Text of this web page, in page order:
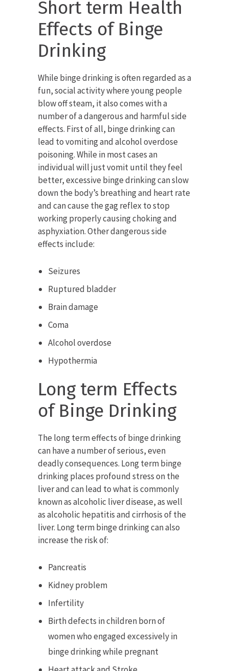
Short term Health
Effects of Binge
Drinking
While binge drinking is often regarded as a
fun, social activity where young people
blow off steam, it also comes with a
number of a dangerous and harmful side
effects. First of all, binge drinking can
lead to vomiting and alcohol overdose
poisoning. While in most cases an
individual will just vomit until they feel
better, excessive binge drinking can slow
down the body’s breathing and heart rate
and can cause the gag reflex to stop
working properly causing choking and
asphyxiation. Other dangerous side
effects include:
Seizures
Ruptured bladder
Brain damage
Coma
Alcohol overdose
Hypothermia
Long term Effects
of Binge Drinking
The long term effects of binge drinking
can have a number of serious, even
deadly consequences. Long term binge
drinking places profound stress on the
liver and can lead to what is commonly
known as alcoholic liver disease, as well
as alcoholic hepatitis and cirrhosis of the
liver. Long term binge drinking can also
increase the risk of:
Pancreatis
Kidney problem
Infertility
Birth defects in children born of
women who engaged excessively in
binge drinking while pregnant